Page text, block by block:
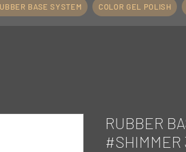
BASE SYSTEM COLOR GEL POLISH
RUBBER
#SHIMMER